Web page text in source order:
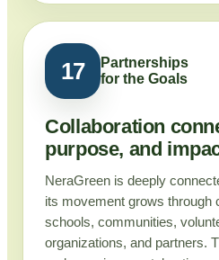
17
Partnerships
for the Goals
Collaboration
purpose, and
NeraGreen is deeply
its movement grows through
schools, communities,
organizations, and partners.